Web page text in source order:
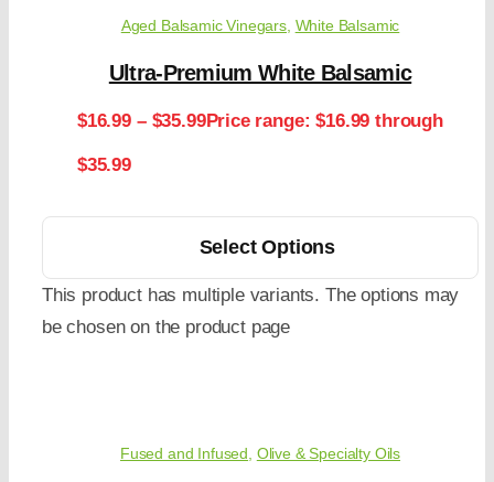
Aged Balsamic Vinegars, White Balsamic
Ultra-Premium White Balsamic
$16.99 – $35.99Price range: $16.99 through
$35.99
Select Options
This product has multiple variants. The options may
be chosen on the product page
Fused and Infused Olive & Specialty Oils